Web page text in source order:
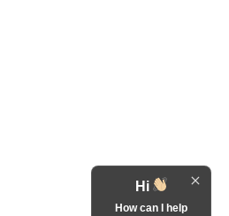
Hi
How can I help